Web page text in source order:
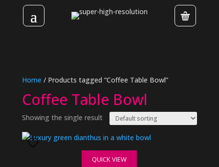
Home / Products tagged “Coffee Table Bowl”
Coffee Table Bowl
Showing the single result
QUICK VIEW